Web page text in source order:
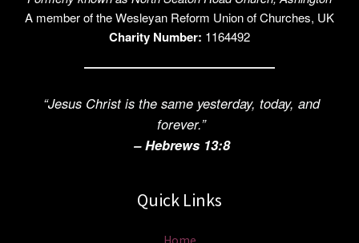
A member of the Wesleyan Reform Union of Churches, UK
Charity Number: 1164492
“Jesus Christ is the same yesterday, today, and
forever.”
– Hebrews 13:8
Quick Links